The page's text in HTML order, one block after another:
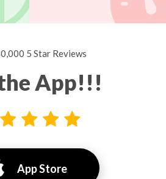
5 Star Reviews
App!!!
App Store